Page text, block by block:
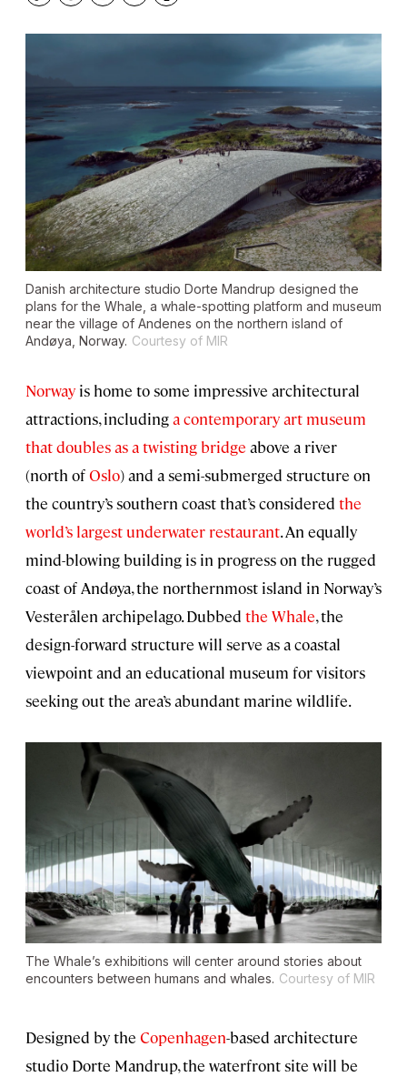
Danish architecture studio Dorte Mandrup designed the
plans for the Whale, a whale-spotting platform and museum
near the village of Andenes on the northern island of
Andøya, Norway. Courtesy of MIR
Norway is home to some impressive architectural
attractions, includinga contemporary art museum
that doubles as a twisting bridge above a river
(north ofOslo) and a semi-submerged structure on
the country’s southern coast that’s considered the
world’s largest underwater restaurant. An equally
mind-blowing building is in progress on the rugged
coast of Andøya, the northernmost island in Norway’s
Vesterålen archipelago. Dubbed the Whale, the
design-forward structure will serve as a coastal
viewpoint and an educational museum for visitors
seeking out the area’s abundant marine wildlife.
The Whale’s exhibitions will center around stories about
encounters between humans and whales. Courtesy of MIR
Designed by the Copenhagen-based architecture
studio Dorte Mandrup, the waterfront site will be